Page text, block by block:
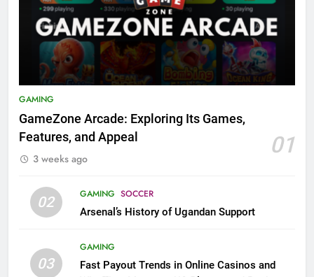
GAMING
GameZone Arcade: Exploring Its Games,
Features, and Appeal
01
3 weeks ago
02 GAMING SOCCER
Arsenal’s History of Ugandan Support
03
GAMING
Fast Payout Trends in Online Casinos and